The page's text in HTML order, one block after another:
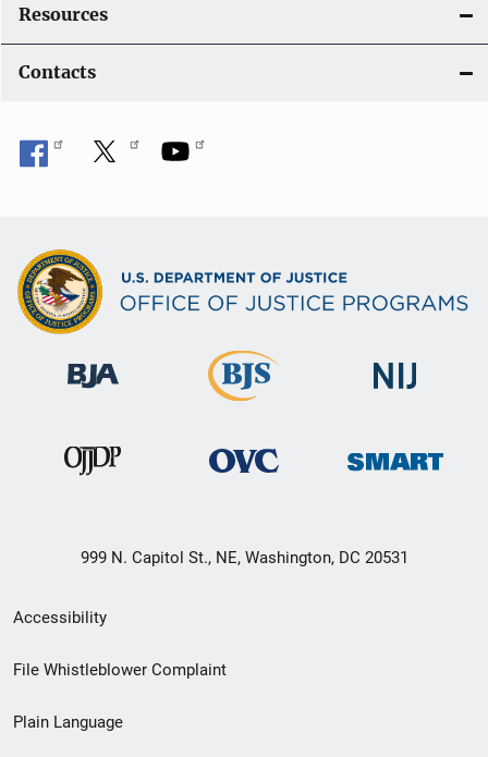
Resources
Contacts
999 N. Capitol St., NE, Washington, DC 20531
Secondary
Footer
menu
Accessibility
File Whistleblower Complaint
Plain Language